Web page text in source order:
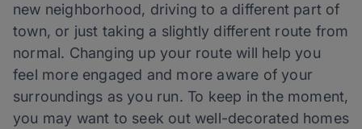
new neighborhood, driving to a different part of
town, or just taking a slightly different route from
normal. Changing up your route will help you
feel more engaged and more aware of your
surroundings as you run. To keep in the moment,
you may want to seek out well-decorated homes